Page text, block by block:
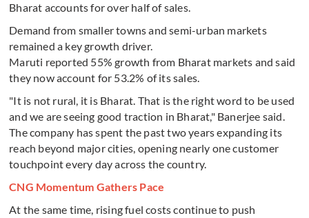
Bharat accounts for over half of sales.
Demand from smaller towns and semi-urban markets
remained a key growth driver.
Maruti reported 55% growth from Bharat markets and said
they now account for 53.2% of its sales.
"It is not rural, it is Bharat. That is the right word to be used
and we are seeing good traction in Bharat," Banerjee said.
The company has spent the past two years expanding its
reach beyond major cities, opening nearly one customer
touchpoint every day across the country.
CNG Momentum Gathers Pace
At the same time, rising fuel costs continue to push